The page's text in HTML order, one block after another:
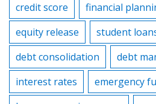
credit score financial
equity release
student
debt consolidation
debt
interest rates
emergency